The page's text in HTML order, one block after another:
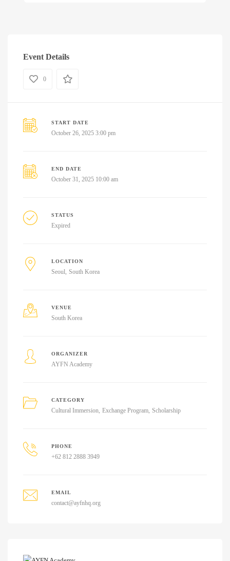
Event Details
0
START DATE
October 26, 2025 3:00 pm
END DATE
October 31, 2025 10:00 am
STATUS
Expired
LOCATION
Seoul South Korea
VENUE
South Korea
ORGANIZER
AYFN Academy
CATEGORY
Cultural Immersion Exchange Program Scholarship
PHONE
+62 812 2888 3949
EMAIL
contact@ayfnhq.org